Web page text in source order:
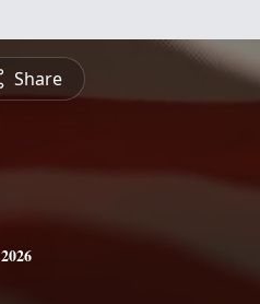
Share
2026